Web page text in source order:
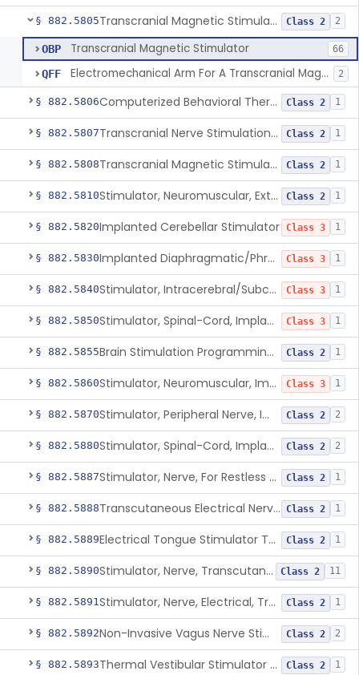
§ 882.5805 Transcranial Magnetic Stimulator Class 2 2
OBP Transcranial Magnetic Stimulator 66
QFF Electromechanical Arm For A Transcranial Magnetic Stimulation System 2
§ 882.5806 Computerized Behavioral Therapy Device For Migraine Class 2 1
§ 882.5807 Transcranial Nerve Stimulation Device For The Treatment Of Post-Traumatic Stress Disorder Associated Symptoms Class 2 1
§ 882.5808 Transcranial Magnetic Stimulator For The Treatment Of Migraine Headache Class 2 1
§ 882.5810 Stimulator, Neuromuscular, External Functional Class 2 1
§ 882.5820Implanted Cerebellar Stimulator Class 3 1
§ 882.5830 Implanted Diaphragmatic/Phrenic Nerve Stimulator Class 3 1
§ 882.5840 Stimulator, Intracerebral/Subcortical, Implanted Class 3 1
§ 882.5850 Stimulator, Spinal-Cord, Implanted, For Bladder Evacuation Class 3 1
§ 882.5855 Brain Stimulation Programming Planning Software. Class 2 1
§ 882.5860 Stimulator, Neuromuscular, Implanted Class 3 1
§ 882.5870 Stimulator, Peripheral Nerve, Implanted (Pain Relief) Class 2 2
§ 882.5880 Stimulator, Spinal-Cord, Implanted (Pain Relief) Class 2 2
§ 882.5887 Stimulator, Nerve, For Restless Legs Syndrome Class 2 1
§ 882.5888 Transcutaneous Electrical Nerve Stimulator To Treat Fibromyalgia Symptoms Class 2 1
§ 882.5889 Electrical Tongue Stimulator To Treat Motor Deficits Class 2 1
§ 882.5890 Stimulator, Nerve, Transcutaneous, For Pain Relief Class 2 11
§ 882.5891 Stimulator, Nerve, Electrical, Transcutaneous, For Migraine Class 2 1
§ 882.5892 Non-Invasive Vagus Nerve Stimulator - Headache Class 2 2
§ 882.5893 Thermal Vestibular Stimulator For Headache Class 2 1